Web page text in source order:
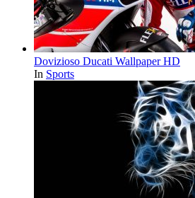
Dovizioso Ducati Wallpaper HD
In Sports